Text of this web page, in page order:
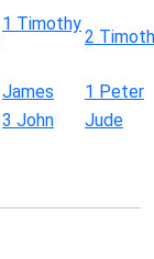
1 Timothy
2
James
1 Peter
3 John
Jude